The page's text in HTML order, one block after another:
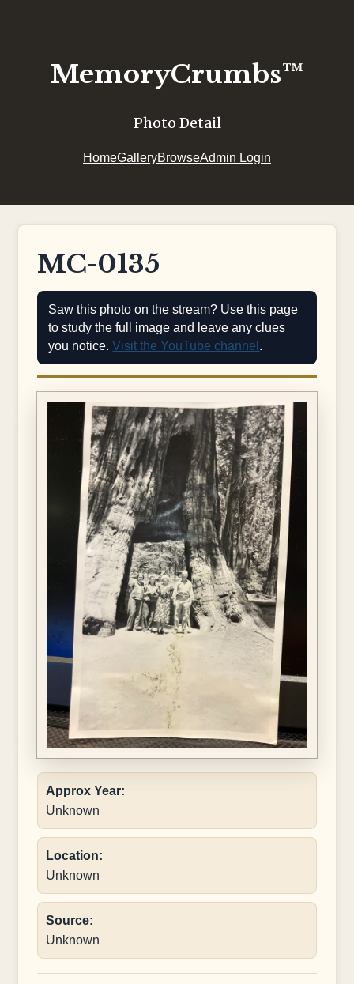
MemoryCrumbs™
Photo Detail
HomeGalleryBrowseAdmin Login
MC-0135
Saw this photo on the stream? Use this page
to study the full image and leave any clues
you notice.Visit the YouTube channel .
Approx Year:
Unknown
Location:
Unknown
Source:
Unknown